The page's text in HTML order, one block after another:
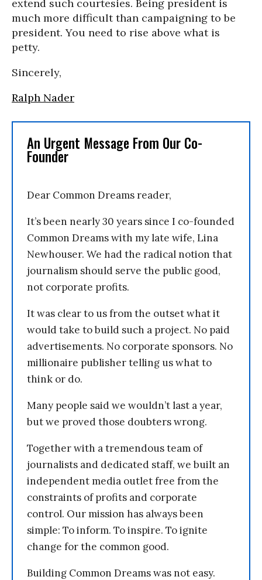
extend such courtesies. Being president is
much more difficult than campaigning to be
president. You need to rise above what is
petty.
Sincerely,
Ralph Nader
An Urgent Message From Our Co-
Founder
Dear Common Dreams reader,
It’s been nearly 30 years since I co-founded
Common Dreams with my late wife, Lina
Newhouser. We had the radical notion that
journalism should serve the public good,
not corporate profits.
It was clear to us from the outset what it
would take to build such a project. No paid
advertisements. No corporate sponsors. No
millionaire publisher telling us what to
think or do.
Many people said we wouldn’t last a year,
but we proved those doubters wrong.
Together with a tremendous team of
journalists and dedicated staff, we built an
independent media outlet free from the
constraints of profits and corporate
control. Our mission has always been
simple: To inform. To inspire. To ignite
change for the common good.
Building Common Dreams was not easy.